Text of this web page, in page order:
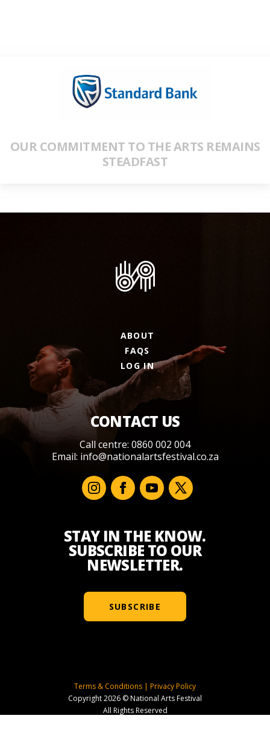
OUR COMMITMENT TO THE ARTS REMAINS
STEADFAST
ABOUT
FAQS
LOG IN
CONTACT US
Call centre: 0860 002 004
Email: info@nationalartsfestival.co.za
STAY IN THE KNOW.
SUBSCRIBE TO OUR
NEWSLETTER.
SUBSCRIBE
Terms & Conditions | Privacy Policy
Copyright 2026 © National Arts Festival
All Rights Reserved